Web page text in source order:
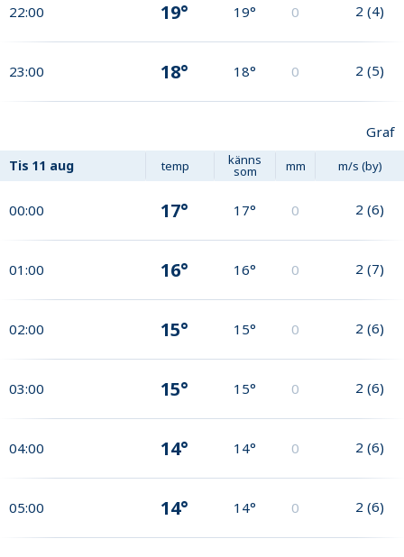
22:00 19° 19° 0 2 (4)
23:00 18° 18° 0 2 (5)
Graf
Tis 11 aug temp känns
som mm m/s (by)
00:00 17° 17° 0 2 (6)
01:00 16° 16° 0 2 (7)
02:00 15° 15° 0 2 (6)
03:00 15° 15° 0 2 (6)
04:00 14° 14° 0 2 (6)
05:00 14° 14° 0 2 (6)